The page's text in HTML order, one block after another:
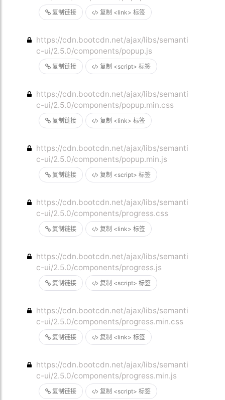
复制链接 复制 <link> 标签
复制链接 复制 <script> 标签
https://cdn.bootcdn.net/ajax/libs/semanti
c-ui/2.5.0/components/popup.js
复制链接 复制 <link> 标签
https://cdn.bootcdn.net/ajax/libs/semanti
c-ui/2.5.0/components/popup.min.css
复制链接 复制 <script> 标签
https://cdn.bootcdn.net/ajax/libs/semanti
c-ui/2.5.0/components/popup.min.js
复制链接 复制 <link> 标签
https://cdn.bootcdn.net/ajax/libs/semanti
c-ui/2.5.0/components/progress.css
复制链接 复制 <script> 标签
https://cdn.bootcdn.net/ajax/libs/semanti
c-ui/2.5.0/components/progress.js
复制链接 复制 <link> 标签
https://cdn.bootcdn.net/ajax/libs/semanti
c-ui/2.5.0/components/progress.min.css
复制链接 复制 <script> 标签
https://cdn.bootcdn.net/ajax/libs/semanti
c-ui/2.5.0/components/progress.min.js